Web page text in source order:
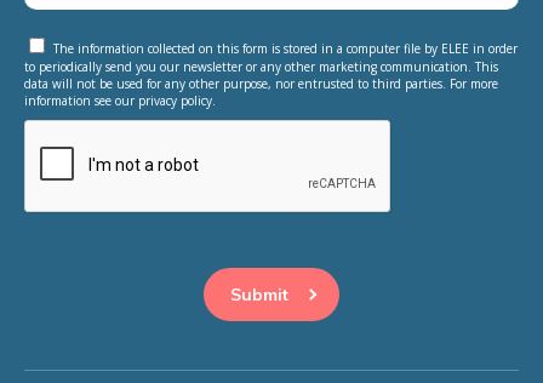
The information collected on this form is stored in a computer file by ELEE in order
to periodically send you our newsletter or any other marketing communication. This
data will not be used for any other purpose, nor entrusted to third parties. For more
information see our privacy policy.